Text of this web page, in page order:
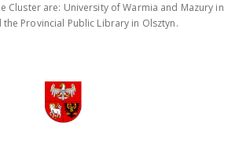
Cluster are: University of Warmia and Mazury in
the Provincial Public Library in Olsztyn.